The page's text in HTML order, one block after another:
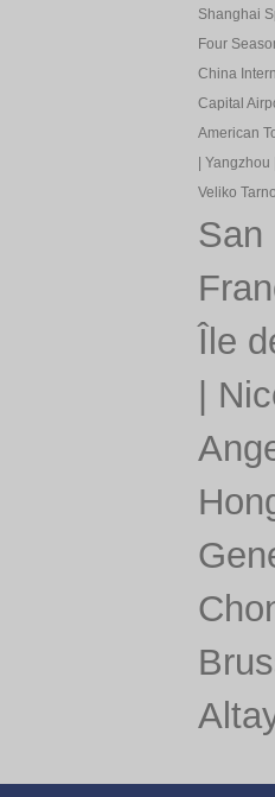
Shanghai
Four
China
Capital
American
Yangzhou
Veliko
San
Île